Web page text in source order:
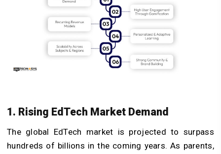
1. Rising EdTech Market Demand
The global EdTech market is projected to surpass
hundreds of billions in the coming years. As parents,